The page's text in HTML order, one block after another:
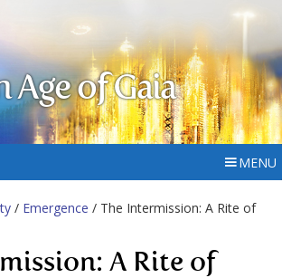
Age of Gaia
MENU
/ Emergence / The Intermission: A Rite of
A Rite of